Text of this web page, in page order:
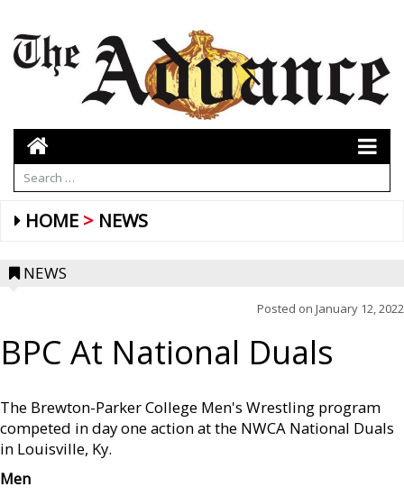
HOME NEWS
NEWS
Posted on January 12, 2022
BPC At National Duals
The Brewton-Parker College Men's Wrestling program
competed in day one action at the NWCA National Duals
in Louisville, Ky.
Men